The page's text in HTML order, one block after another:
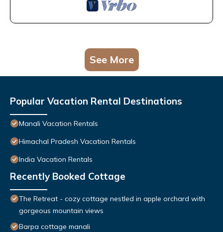
See More
Popular Vacation Rental Destinations
Manali Vacation Rentals
Himachal Pradesh Vacation Rentals
India Vacation Rentals
Recently Booked Cottage
The Retreat - cozy cottage nestled in apple orchard with
gorgeous mountain views
Barpa cottage manali